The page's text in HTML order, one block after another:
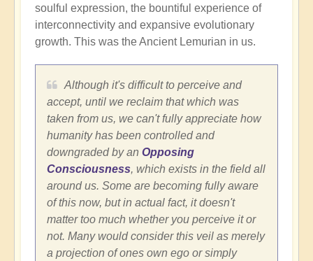
soulful expression, the bountiful experience of
interconnectivity and expansive evolutionary
growth. This was the Ancient Lemurian in us.
Although it's difficult to perceive and
accept, until we reclaim that which was
taken from us, we can't fully appreciate how
humanity has been controlled and
downgraded by an Opposing
Consciousness, which exists in the field all
around us. Some are becoming fully aware
of this now, but in actual fact, it doesn't
matter too much whether you perceive it or
not. Many would consider this veil as merely
a projection of ones own ego or simply